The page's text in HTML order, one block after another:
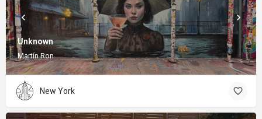
Unknown
Martín Ron
New York